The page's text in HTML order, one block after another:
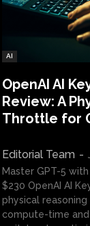
AI
OpenAI AI
Review: A
Throttle for
Editorial Team -
Master GPT-5
$230 OpenAI AI
physical
compute-time